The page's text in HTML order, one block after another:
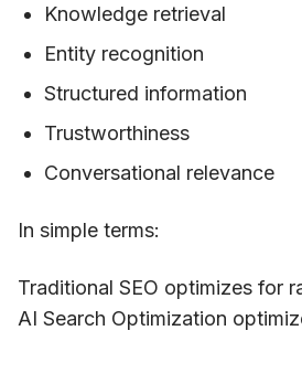
Knowledge retrieval
Entity recognition
Structured information
Trustworthiness
Conversational relevance
In simple terms:
Traditional SEO optimizes for
AI Search Optimization